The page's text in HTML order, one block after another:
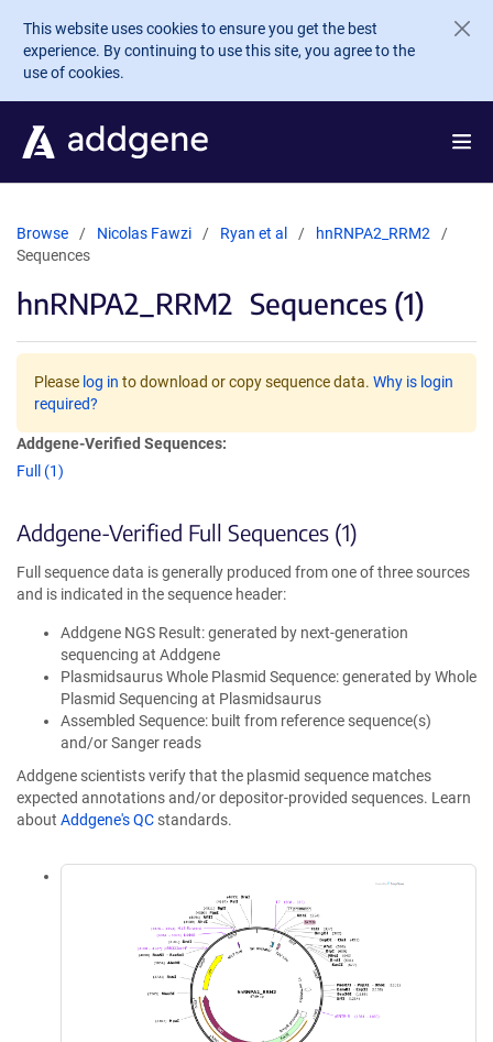
Skip to main content
This website uses cookies to ensure you get the best
experience. By continuing to use this site, you agree to the
use of cookies.
Browse Nicolas Fawzi Ryan et al
hnRNPA2_RRM2
Sequences
hnRNPA2_RRM2 Sequences (1)
Please log in to download or copy sequence data. Why is login
required?
Addgene-Verified Sequences:
Full (1)
Addgene-Verified Full Sequences (1)
Full sequence data is generally produced from one of three sources
and is indicated in the sequence header:
Addgene NGS Result: generated by next-generation
sequencing at Addgene
Plasmidsaurus Whole Plasmid Sequence: generated by Whole
Plasmid Sequencing at Plasmidsaurus
Assembled Sequence: built from reference sequence(s)
and/or Sanger reads
Addgene scientists verify that the plasmid sequence matches
expected annotations and/or depositor-provided sequences. Learn
about Addgene's QC standards.